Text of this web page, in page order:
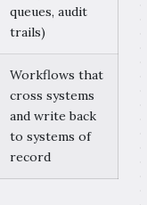
queues, audit
trails)
Workflows that
cross systems
and write back
to systems of
record